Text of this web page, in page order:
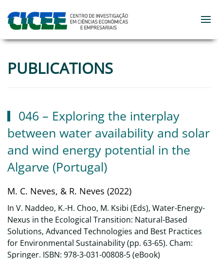
Skip to main content
PUBLICATIONS
046 – Exploring the interplay
between water availability and solar
and wind energy potential in the
Algarve (Portugal)
M. C. Neves, & R. Neves (2022)
In V. Naddeo, K.-H. Choo, M. Ksibi (Eds), Water-Energy-
Nexus in the Ecological Transition: Natural-Based
Solutions, Advanced Technologies and Best Practices
for Environmental Sustainability (pp. 63-65). Cham:
Springer. ISBN: 978-3-031-00808-5 (eBook)